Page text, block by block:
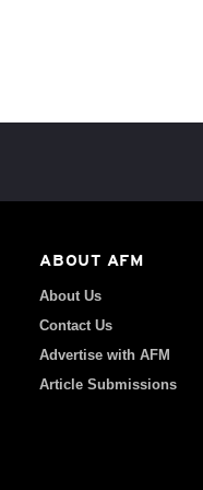
ABOUT AFM
About Us
Contact Us
Advertise with AFM
Article Submissions